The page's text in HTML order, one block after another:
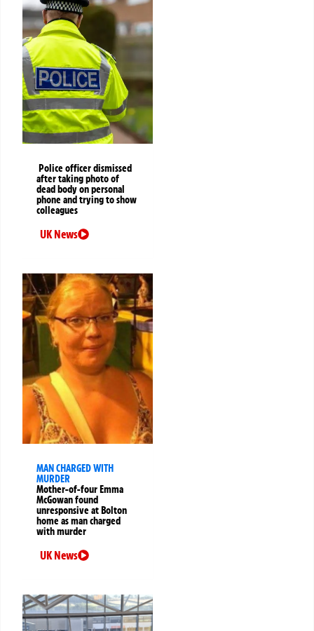
Police officer dismissed
after taking photo of
dead body on personal
phone and trying to show
colleagues
UK News
MAN CHARGED WITH
MURDER
Mother-of-four Emma
McGowan found
unresponsive at Bolton
home as man charged
with murder
UK News